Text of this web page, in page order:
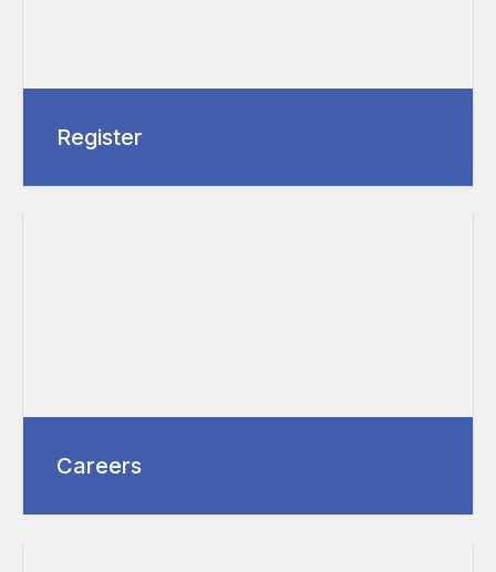
Register
Careers